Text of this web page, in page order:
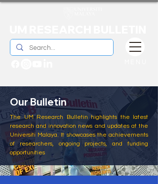
Our Bulletin
The UM Research Bulletin highlights the latest
research and innovation news and updates at the
Universiti Malaya. It showcases the achievements
of researchers, ongoing projects, and funding
opportunities